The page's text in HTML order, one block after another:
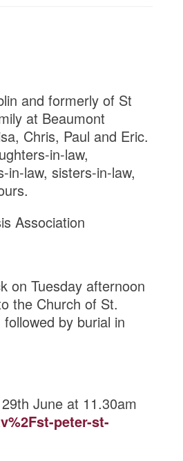
and formerly of St
at Beaumont
Chris, Paul and Eric.
in-law,
law, sisters-in-law,
Association
on Tuesday afternoon
the Church of St.
by burial in
June at 11.30am
peter-st-